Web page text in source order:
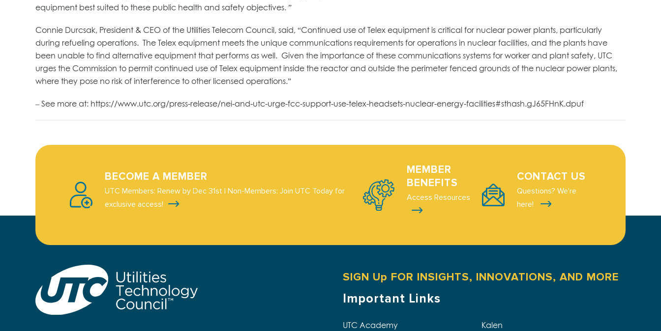
equipment best suited to these public health and safety objectives. ”
Connie Durcsak, President & CEO of the Utilities Telecom Council, said, “Continued use of Telex equipment is critical for nuclear power plants, particularly
during refueling operations. The Telex equipment meets the unique communications requirements for operations in nuclear facilities, and the plants have
been unable to find alternative equipment that performs as well. Given the importance of these communications systems for worker and plant safety, UTC
urges the Commission to permit continued use of Telex equipment inside the reactor and outside the perimeter fenced grounds of the nuclear power plants,
where they pose no risk of interference to other licensed operations.”
– See more at: https://www.utc.org/press-release/nei-and-utc-urge-fcc-support-use-telex-headsets-nuclear-energy-facilities#sthash.gJ65FHnK.dpuf
BECOME A MEMBER
UTC Members: Renew by Dec 31st | Non-Members: Join UTC Today for
exclusive access!
MEMBER
BENEFITS
Access Resources
CONTACT US
Questions? We're
here!
SIGN Up FOR INSIGHTS, INNOVATIONS, AND MORE
Important Links
UTC Academy Kalen